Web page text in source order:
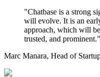
"Chatbase is a strong
will evolve. It is an
approach, which will
trusted, and prominent."
Marc Manara, Head of